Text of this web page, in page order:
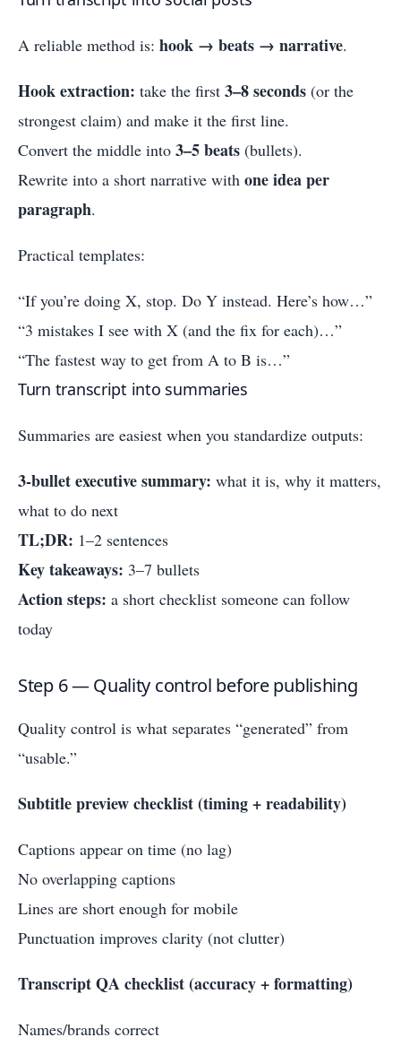
A reliable method is: hook → beats → narrative.
Hook extraction: take the first 3–8 seconds (or the
strongest claim) and make it the first line.
Convert the middle into 3–5 beats (bullets).
Rewrite into a short narrative with one idea per
paragraph.
Practical templates:
“If you’re doing X, stop. Do Y instead. Here’s how…”
“3 mistakes I see with X (and the fix for each)…”
“The fastest way to get from A to B is…”
Turn transcript into summaries
Summaries are easiest when you standardize outputs:
3-bullet executive summary: what it is, why it matters,
what to do next
TL;DR: 1–2 sentences
Key takeaways: 3–7 bullets
Action steps: a short checklist someone can follow
today
Step 6 — Quality control before publishing
Quality control is what separates “generated” from
“usable.”
Subtitle preview checklist (timing + readability)
Captions appear on time (no lag)
No overlapping captions
Lines are short enough for mobile
Punctuation improves clarity (not clutter)
Transcript QA checklist (accuracy + formatting)
Names/brands correct